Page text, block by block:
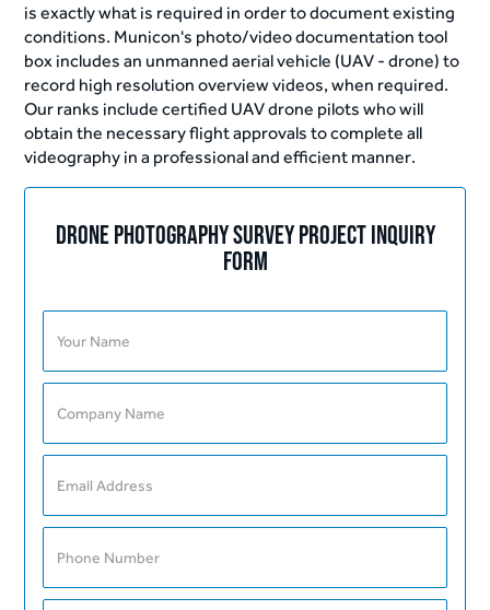
is exactly what is required in order to document existing
conditions. Municon's photo/video documentation tool
box includes an unmanned aerial vehicle (UAV - drone) to
record high resolution overview videos, when required.
Our ranks include certified UAV drone pilots who will
obtain the necessary flight approvals to complete all
videography in a professional and efficient manner.
Drone Photography Survey Project Inquiry
Form